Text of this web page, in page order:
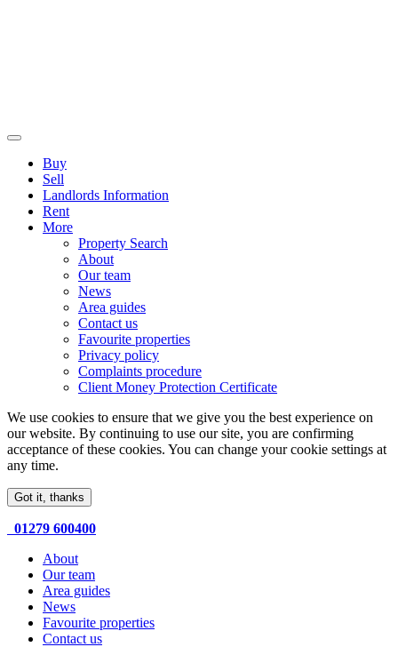
Buy
Sell
Landlords Information
Rent
More
Property Search
About
Our team
News
Area guides
Contact us
Favourite properties
Privacy policy
Complaints procedure
Client Money Protection Certificate
We use cookies to ensure that we give you the best experience on
our website. By continuing to use our site, you are confirming
acceptance of these cookies. You can change your cookie settings at
any time.
Got it, thanks
01279 600400
About
Our team
Area guides
News
Favourite properties
Contact us